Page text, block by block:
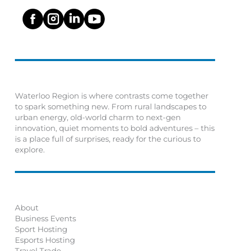
Waterloo Region is where contrasts come together
to spark something new. From rural landscapes to
urban energy, old-world charm to next-gen
innovation, quiet moments to bold adventures – this
is a place full of surprises, ready for the curious to
explore.
About
Business Events
Sport Hosting
Esports Hosting